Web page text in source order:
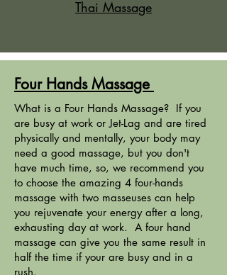
Thai Massage
Four Hands Massage
What is a Four Hands Massage? If you
are busy at work or Jet-Lag and are tired
physically and mentally, your body may
need a good massage, but you don't
have much time, so, we recommend you
to choose the amazing 4 four-hands
massage with two masseuses can help
you rejuvenate your energy after a long,
exhausting day at work. A four hand
massage can give you the same result in
half the time if your are busy and in a
rush.